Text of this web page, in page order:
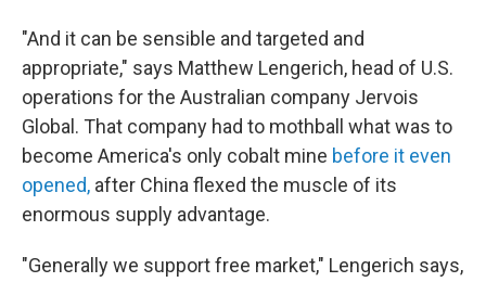
"And it can be sensible and targeted and
appropriate," says Matthew Lengerich, head of U.S.
operations for the Australian company Jervois
Global. That company had to mothball what was to
become America's only cobalt mine before it even
opened, after China flexed the muscle of its
enormous supply advantage.
"Generally we support free market," Lengerich says,